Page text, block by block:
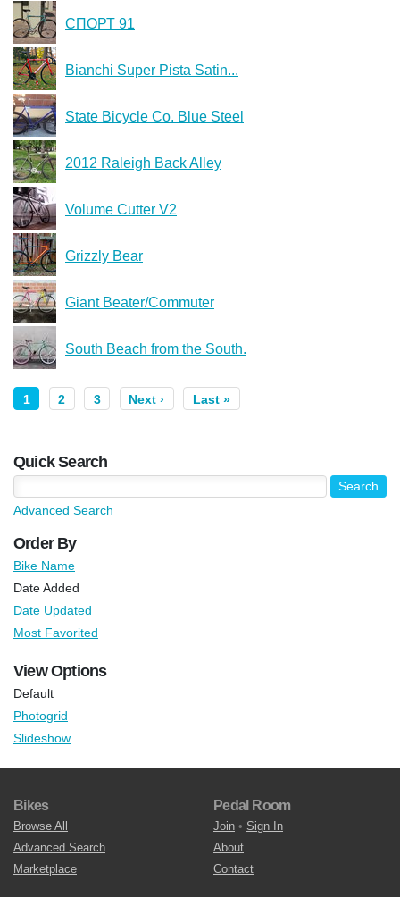
СПОРТ 91
Bianchi Super Pista Satin...
State Bicycle Co. Blue Steel
2012 Raleigh Back Alley
Volume Cutter V2
Grizzly Bear
Giant Beater/Commuter
South Beach from the South.
1 2 3 Next › Last »
Quick Search
Advanced Search
Order By
Bike Name
Date Added
Date Updated
Most Favorited
View Options
Default
Photogrid
Slideshow
Bikes
Browse All
Advanced Search
Marketplace
Pedal Room
Join • Sign In
About
Contact